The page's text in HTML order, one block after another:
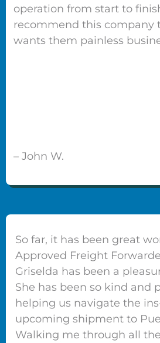
operation from start to
recommend this company
wants them painless
– John W.
So far, it has been great
Approved Freight
Griselda has been a
She has been so kind and
helping us navigate the
upcoming shipment to
Walking me through all